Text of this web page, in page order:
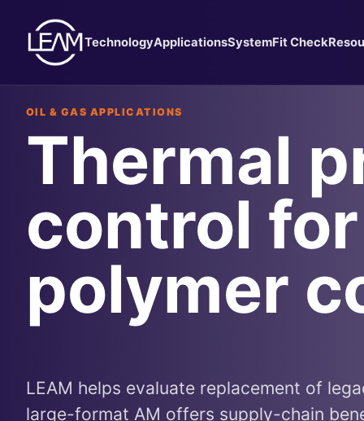
TechnologyApplicationsSystemFit Check
OIL & GAS APPLICATIONS
Thermal
control
polymer
LEAM helps evaluate replacement of
large-format AM offers supply-chain